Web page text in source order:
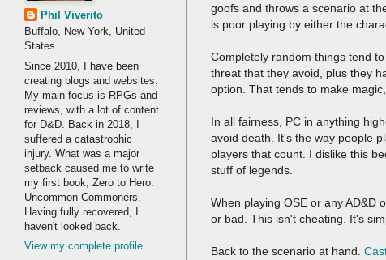
goofs and throws a scenario at
is poor playing by either the
Completely random things tend
threat that they avoid, plus they
option. That tends to make
In all fairness, PC in anything
avoid death. It's the way people
players that count. I dislike this
stuff of legends.
When playing OSE or any AD&D
or bad. This isn't cheating. It's
Back to the scenario at hand.
Phil Viverito
Buffalo, New York, United
States
Since 2010, I have been
creating blogs and websites.
My main focus is RPGs and
reviews, with a lot of content
for D&D. Back in 2018, I
suffered a catastrophic
injury. What was a major
setback caused me to write
my first book, Zero to Hero:
Uncommon Commoners.
Having fully recovered, I
haven't looked back.
View my complete profile